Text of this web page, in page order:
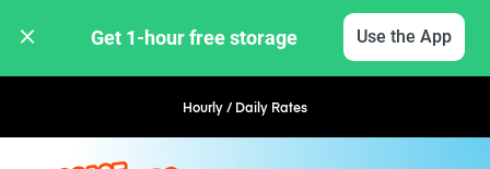
Get 1-hour free storage Use the App
Hourly / Daily Rates Flexible Booking